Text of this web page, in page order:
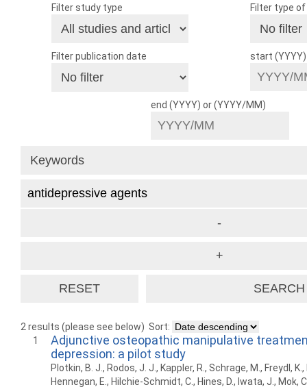
Filter study type Filter type
Filter publication date start
end (YYYY) or (YYYY/MM)
2 results (please see below) Sort:
1
Adjunctive osteopathic manipulative
depression: a pilot study
Plotkin, B. J., Rodos, J. J., Kappler, R., Schrage, M., Freydl,
Hennegan, E., Hilchie-Schmidt, C., Hines, D., Iwata, J., Mok,